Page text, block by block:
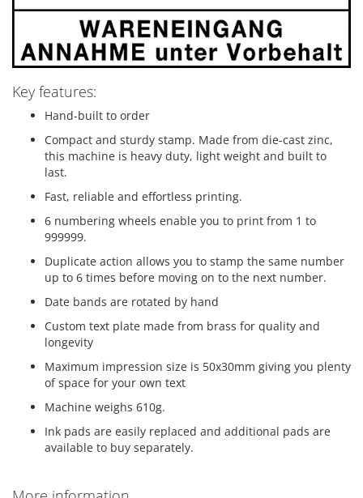
Key features:
Hand-built to order
Compact and sturdy stamp. Made from die-cast zinc,
this machine is heavy duty, light weight and built to
last.
Fast, reliable and effortless printing.
6 numbering wheels enable you to print from 1 to
999999.
Duplicate action allows you to stamp the same number
up to 6 times before moving on to the next number.
Date bands are rotated by hand
Custom text plate made from brass for quality and
longevity
Maximum impression size is 50x30mm giving you plenty
of space for your own text
Machine weighs 610g.
Ink pads are easily replaced and additional pads are
available to buy separately.